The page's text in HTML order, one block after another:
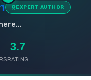
EXPERT AUTHOR
3.7
RATING